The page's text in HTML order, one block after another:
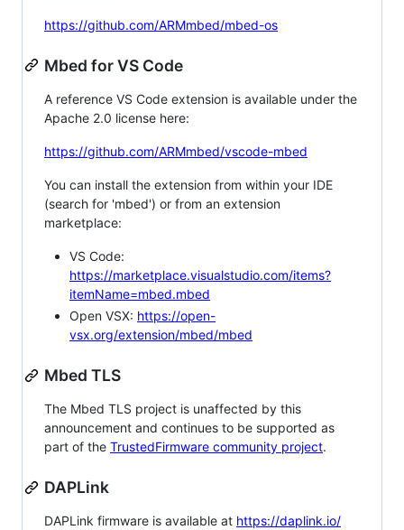
https://github.com/ARMmbed/mbed-os
Mbed for VS Code
A reference VS Code extension is available under the
Apache 2.0 license here:
https://github.com/ARMmbed/vscode-mbed
You can install the extension from within your IDE
(search for 'mbed') or from an extension
marketplace:
VS Code:
https://marketplace.visualstudio.com/items?
itemName=mbed.mbed
Open VSX: https://open-
vsx.org/extension/mbed/mbed
Mbed TLS
The Mbed TLS project is unaffected by this
announcement and continues to be supported as
part of the TrustedFirmware community project.
DAPLink
DAPLink firmware is available at https://daplink.io/